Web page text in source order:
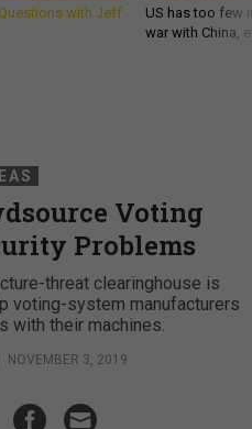
with Jeff
US has too few
war with China,
Voting
Problems
threat clearinghouse is
voting-system manufacturers
with their machines.
NOVEMBER 3, 2019